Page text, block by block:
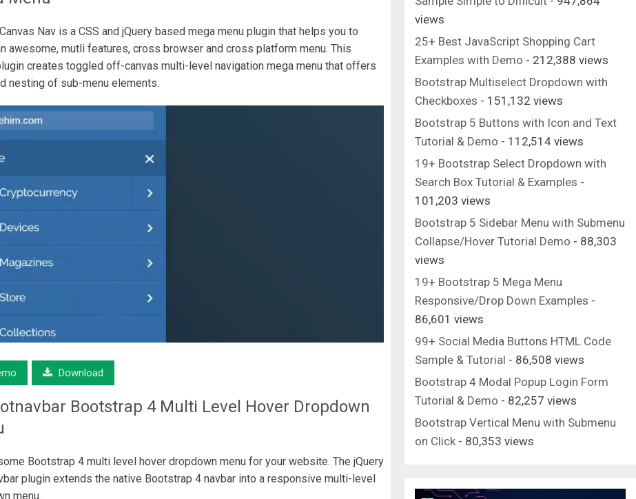
Nav is a CSS and jQuery based mega menu plugin that helps you to
awesome, mutli features, cross browser and cross platform menu. This
creates toggled off-canvas multi-level navigation mega menu that offers
nesting of sub-menu elements.
Download
Bootstrap 4 Multi Level Hover Dropdown
Bootstrap 4 multi level hover dropdown menu for your website. The jQuery
plugin extends the native Bootstrap 4 navbar into a responsive multi-level
menu.
views
25+ Best JavaScript Shopping Cart
Examples with Demo - 212,388 views
Bootstrap Multiselect Dropdown with
Checkboxes - 151,132 views
Bootstrap 5 Buttons with Icon and Text
Tutorial & Demo - 112,514 views
19+ Bootstrap Select Dropdown with
Search Box Tutorial & Examples -
101,203 views
Bootstrap 5 Sidebar Menu with Submenu
Collapse/Hover Tutorial Demo - 88,303
views
19+ Bootstrap 5 Mega Menu
Responsive/Drop Down Examples -
86,601 views
99+ Social Media Buttons HTML Code
Sample & Tutorial - 86,508 views
Bootstrap 4 Modal Popup Login Form
Tutorial & Demo - 82,257 views
Bootstrap Vertical Menu with Submenu
on Click - 80,353 views